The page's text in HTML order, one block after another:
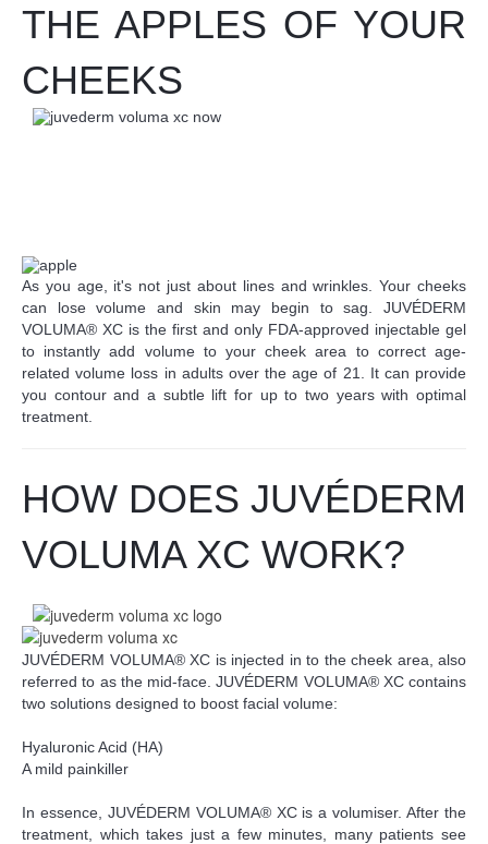
THE APPLES OF YOUR
CHEEKS
As you age, it's not just about lines and wrinkles. Your cheeks
can lose volume and skin may begin to sag. JUVÉDERM
VOLUMA® XC is the first and only FDA-approved injectable gel
to instantly add volume to your cheek area to correct age-
related volume loss in adults over the age of 21. It can provide
you contour and a subtle lift for up to two years with optimal
treatment.
HOW DOES JUVÉDERM
VOLUMA XC WORK?
JUVÉDERM VOLUMA® XC is injected in to the cheek area, also
referred to as the mid-face. JUVÉDERM VOLUMA® XC contains
two solutions designed to boost facial volume:
Hyaluronic Acid (HA)
A mild painkiller
In essence, JUVÉDERM VOLUMA® XC is a volumiser. After the
treatment, which takes just a few minutes, many patients see